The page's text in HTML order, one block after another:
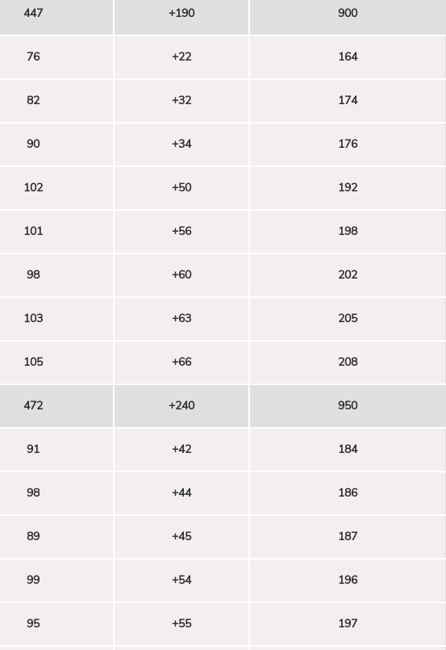
447 +190 900
76 +22 164
82 +32 174
90 +34 176
102 +50 192
101 +56 198
98 +60 202
103 +63 205
105 +66 208
472 +240 950
91 +42 184
98 +44 186
89 +45 187
99 +54 196
95 +55 197